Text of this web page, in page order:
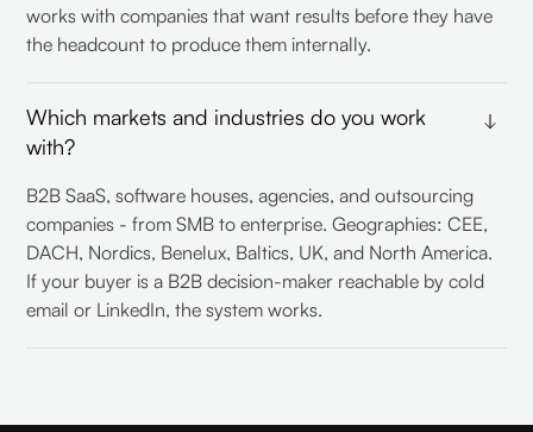
works with companies that want results before they have
the headcount to produce them internally.
Which markets and industries do you work
with?
B2B SaaS, software houses, agencies, and outsourcing
companies - from SMB to enterprise. Geographies: CEE,
DACH, Nordics, Benelux, Baltics, UK, and North America.
If your buyer is a B2B decision-maker reachable by cold
email or LinkedIn, the system works.